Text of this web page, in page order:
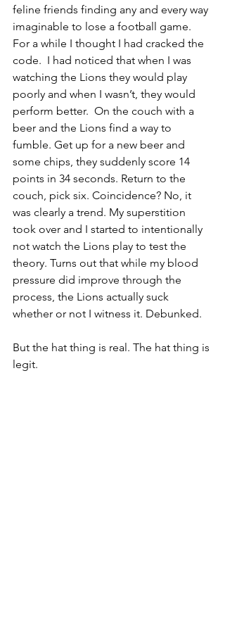
feline friends finding any and every way
imaginable to lose a football game.
For a while I thought I had cracked the
code.  I had noticed that when I was
watching the Lions they would play
poorly and when I wasn’t, they would
perform better.  On the couch with a
beer and the Lions find a way to
fumble. Get up for a new beer and
some chips, they suddenly score 14
points in 34 seconds. Return to the
couch, pick six. Coincidence? No, it
was clearly a trend. My superstition
took over and I started to intentionally
not watch the Lions play to test the
theory. Turns out that while my blood
pressure did improve through the
process, the Lions actually suck
whether or not I witness it. Debunked.
But the hat thing is real. The hat thing is
legit.